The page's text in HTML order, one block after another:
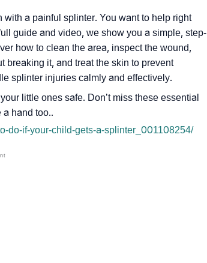
a painful splinter. You want to help right
guide and video, we show you a simple, step-
how to clean the area, inspect the wound,
breaking it, and treat the skin to prevent
splinter injuries calmly and effectively.
little ones safe. Don’t miss these essential
hand too..
do-if-your-child-gets-a-splinter_001108254/